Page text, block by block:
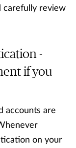
carefully review
-
if you
accounts are
on your